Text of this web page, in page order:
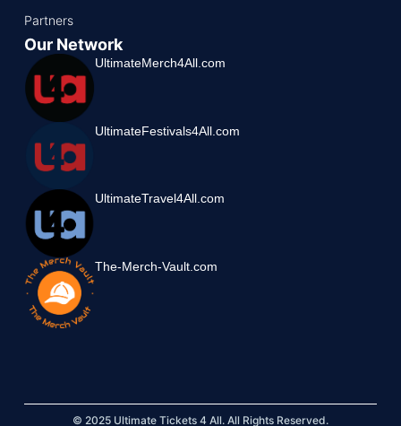
Partners
Our Network
UltimateMerch4All.com
UltimateFestivals4All.com
UltimateTravel4All.com
The-Merch-Vault.com
© 2025 Ultimate Tickets 4 All. All Rights Reserved.